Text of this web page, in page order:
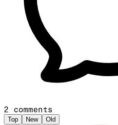
2 comments
Top New Old